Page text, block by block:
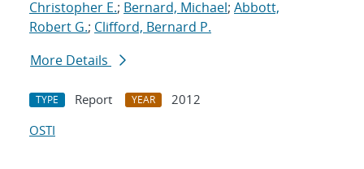
Christopher E.; Bernard, Michael; Abbott,
Robert G.; Clifford, Bernard P.
More Details
TYPE Report YEAR
2012
OSTI